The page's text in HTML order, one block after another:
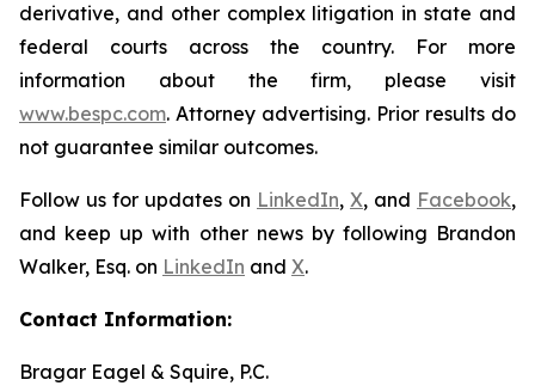
derivative, and other complex litigation in state and
federal courts across the country. For more
information about the firm, please visit
www.bespc.com. Attorney advertising. Prior results do
not guarantee similar outcomes.
Follow us for updates on LinkedIn, X, and Facebook,
and keep up with other news by following Brandon
Walker, Esq. on LinkedIn and X.
Contact Information:
Bragar Eagel & Squire, P.C.